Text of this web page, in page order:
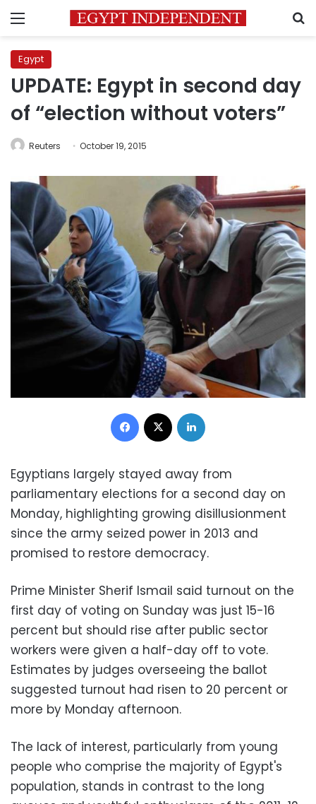
Menu
Egypt
UPDATE: Egypt in second day
of “election without voters”
Reuters October 19, 2015
Facebook
Egyptians largely stayed away from
parliamentary elections for a second day on
Monday, highlighting growing disillusionment
since the army seized power in 2013 and
promised to restore democracy.
Prime Minister Sherif Ismail said turnout on the
first day of voting on Sunday was just 15-16
percent but should rise after public sector
workers were given a half-day off to vote.
Estimates by judges overseeing the ballot
suggested turnout had risen to 20 percent or
more by Monday afternoon.
The lack of interest, particularly from young
people who comprise the majority of Egypt's
population, stands in contrast to the long